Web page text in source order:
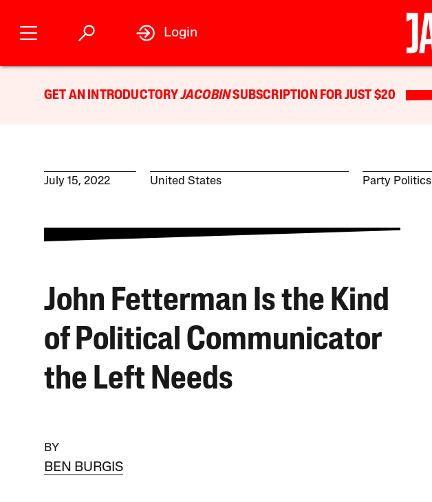
Login
GET AN INTRODUCTORYJACOBINSUBSCRIPTION FOR JUST $20
July 15, 2022 United States Party Politics
John Fetterman Is the Kind
of Political Communicator
the Left Needs
BY
BEN BURGIS